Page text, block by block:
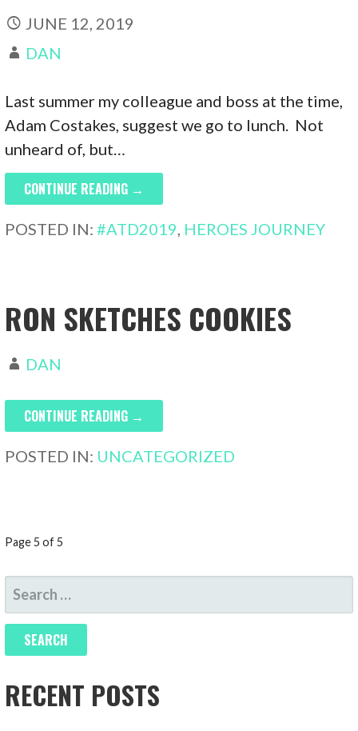
JUNE 12, 2019
DAN
Last summer my colleague and boss at the time,
Adam Costakes, suggest we go to lunch. Not
unheard of, but…
CONTINUE READING →
POSTED IN:#ATD2019, HEROES JOURNEY
RON SKETCHES COOKIES
DAN
CONTINUE READING →
POSTED IN: UNCATEGORIZED
POST
NAVIGATION
Page 5 of 5
SEARCH
FOR:
RECENT POSTS